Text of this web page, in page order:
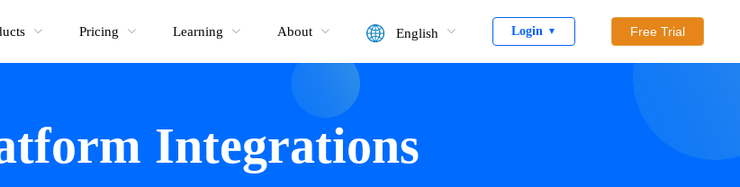
Pricing Learning About English Login ▼ Free Trial
Integrations